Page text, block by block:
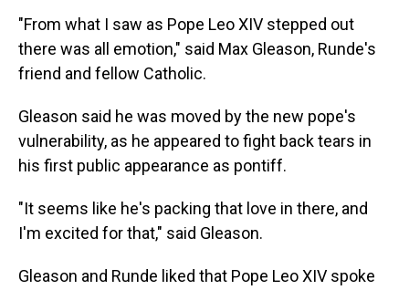
"From what I saw as Pope Leo XIV stepped out
there was all emotion," said Max Gleason, Runde's
friend and fellow Catholic.
Gleason said he was moved by the new pope's
vulnerability, as he appeared to fight back tears in
his first public appearance as pontiff.
"It seems like he's packing that love in there, and
I'm excited for that," said Gleason.
Gleason and Runde liked that Pope Leo XIV spoke